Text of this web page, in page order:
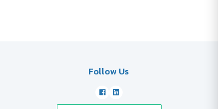
Follow Us